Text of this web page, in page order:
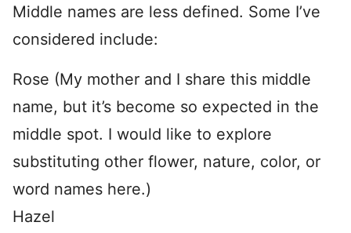
Middle names are less defined. Some I’ve
considered include:
Rose (My mother and I share this middle
name, but it’s become so expected in the
middle spot. I would like to explore
substituting other flower, nature, color, or
word names here.)
Hazel